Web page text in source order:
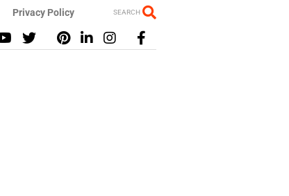
Privacy Policy SEARCH